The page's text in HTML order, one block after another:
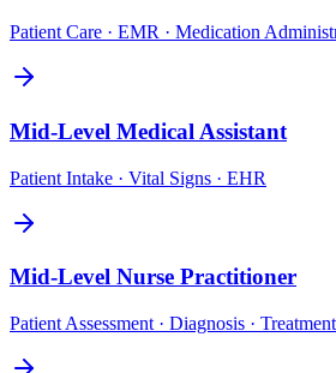
Patient Care · EMR · Medication
Mid-Level Medical Assistant
Patient Intake · Vital Signs · EHR
Mid-Level Nurse Practitioner
Patient Assessment · Diagnosis ·